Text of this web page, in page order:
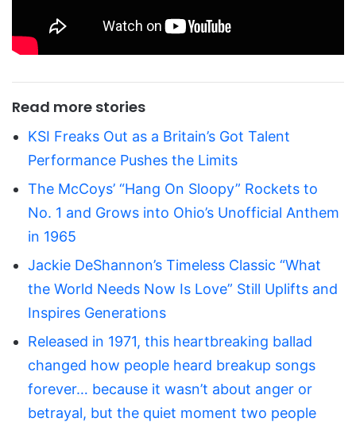
Read more stories
KSI Freaks Out as a Britain’s Got Talent
Performance Pushes the Limits
The McCoys’ “Hang On Sloopy” Rockets to
No. 1 and Grows into Ohio’s Unofficial Anthem
in 1965
Jackie DeShannon’s Timeless Classic “What
the World Needs Now Is Love” Still Uplifts and
Inspires Generations
Released in 1971, this heartbreaking ballad
changed how people heard breakup songs
forever… because it wasn’t about anger or
betrayal, but the quiet moment two people